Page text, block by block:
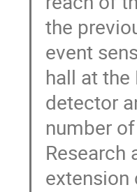
the
event
hall at
detector
number
Research
extension